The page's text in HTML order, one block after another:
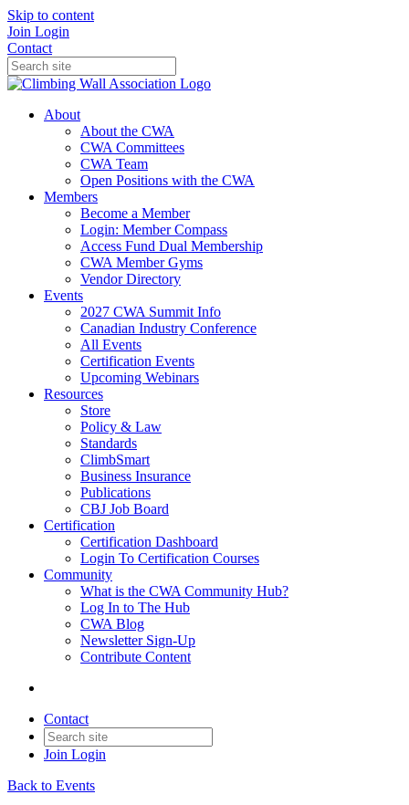
Skip to content
Join Login
Contact
About
About the CWA
CWA Committees
CWA Team
Open Positions with the CWA
Members
Become a Member
Login: Member Compass
Access Fund Dual Membership
CWA Member Gyms
Vendor Directory
Events
2027 CWA Summit Info
Canadian Industry Conference
All Events
Certification Events
Upcoming Webinars
Resources
Store
Policy & Law
Standards
ClimbSmart
Business Insurance
Publications
CBJ Job Board
Certification
Certification Dashboard
Login To Certification Courses
Community
What is the CWA Community Hub?
Log In to The Hub
CWA Blog
Newsletter Sign-Up
Contribute Content
Contact
Join Login
Back to Events